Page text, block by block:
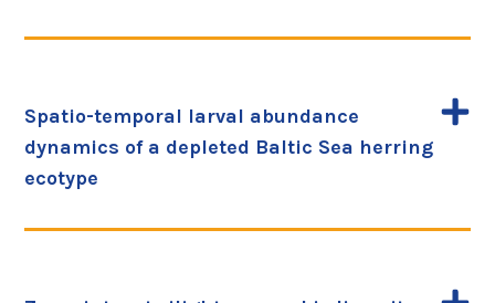
Spatio-temporal larval abundance
dynamics of a depleted Baltic Sea herring
ecotype